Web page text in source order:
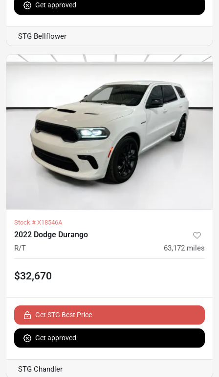
Get approved
STG Bellflower
Stock # X18546A
2022 Dodge Durango
R/T 63,172 miles
$32,670
Get STG Best Price
Get approved
STG Chandler